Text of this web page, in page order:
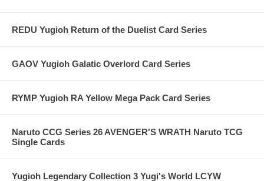
REDU Yugioh Return of the Duelist Card Series
GAOV Yugioh Galatic Overlord Card Series
RYMP Yugioh RA Yellow Mega Pack Card Series
Naruto CCG Series 26 AVENGER'S WRATH Naruto TCG
Single Cards
Yugioh Legendary Collection 3 Yugi's World LCYW